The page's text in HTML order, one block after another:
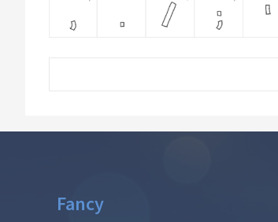
Fancy